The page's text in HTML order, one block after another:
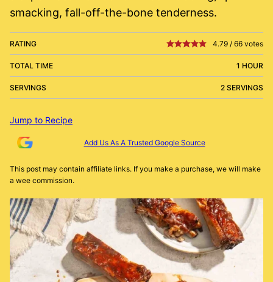
smacking, fall-off-the-bone tenderness.
RATING 4.79 / 66 votes
TOTAL TIME 1 HOUR
SERVINGS 2 SERVINGS
Jump to Recipe
Add Us As A Trusted Google Source
This post may contain affiliate links. If you make a purchase, we will make
a wee commission.